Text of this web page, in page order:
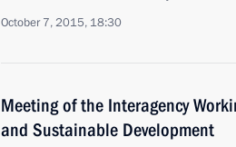
October 7, 2015, 18:30
Meeting of the Interagency
and Sustainable Development